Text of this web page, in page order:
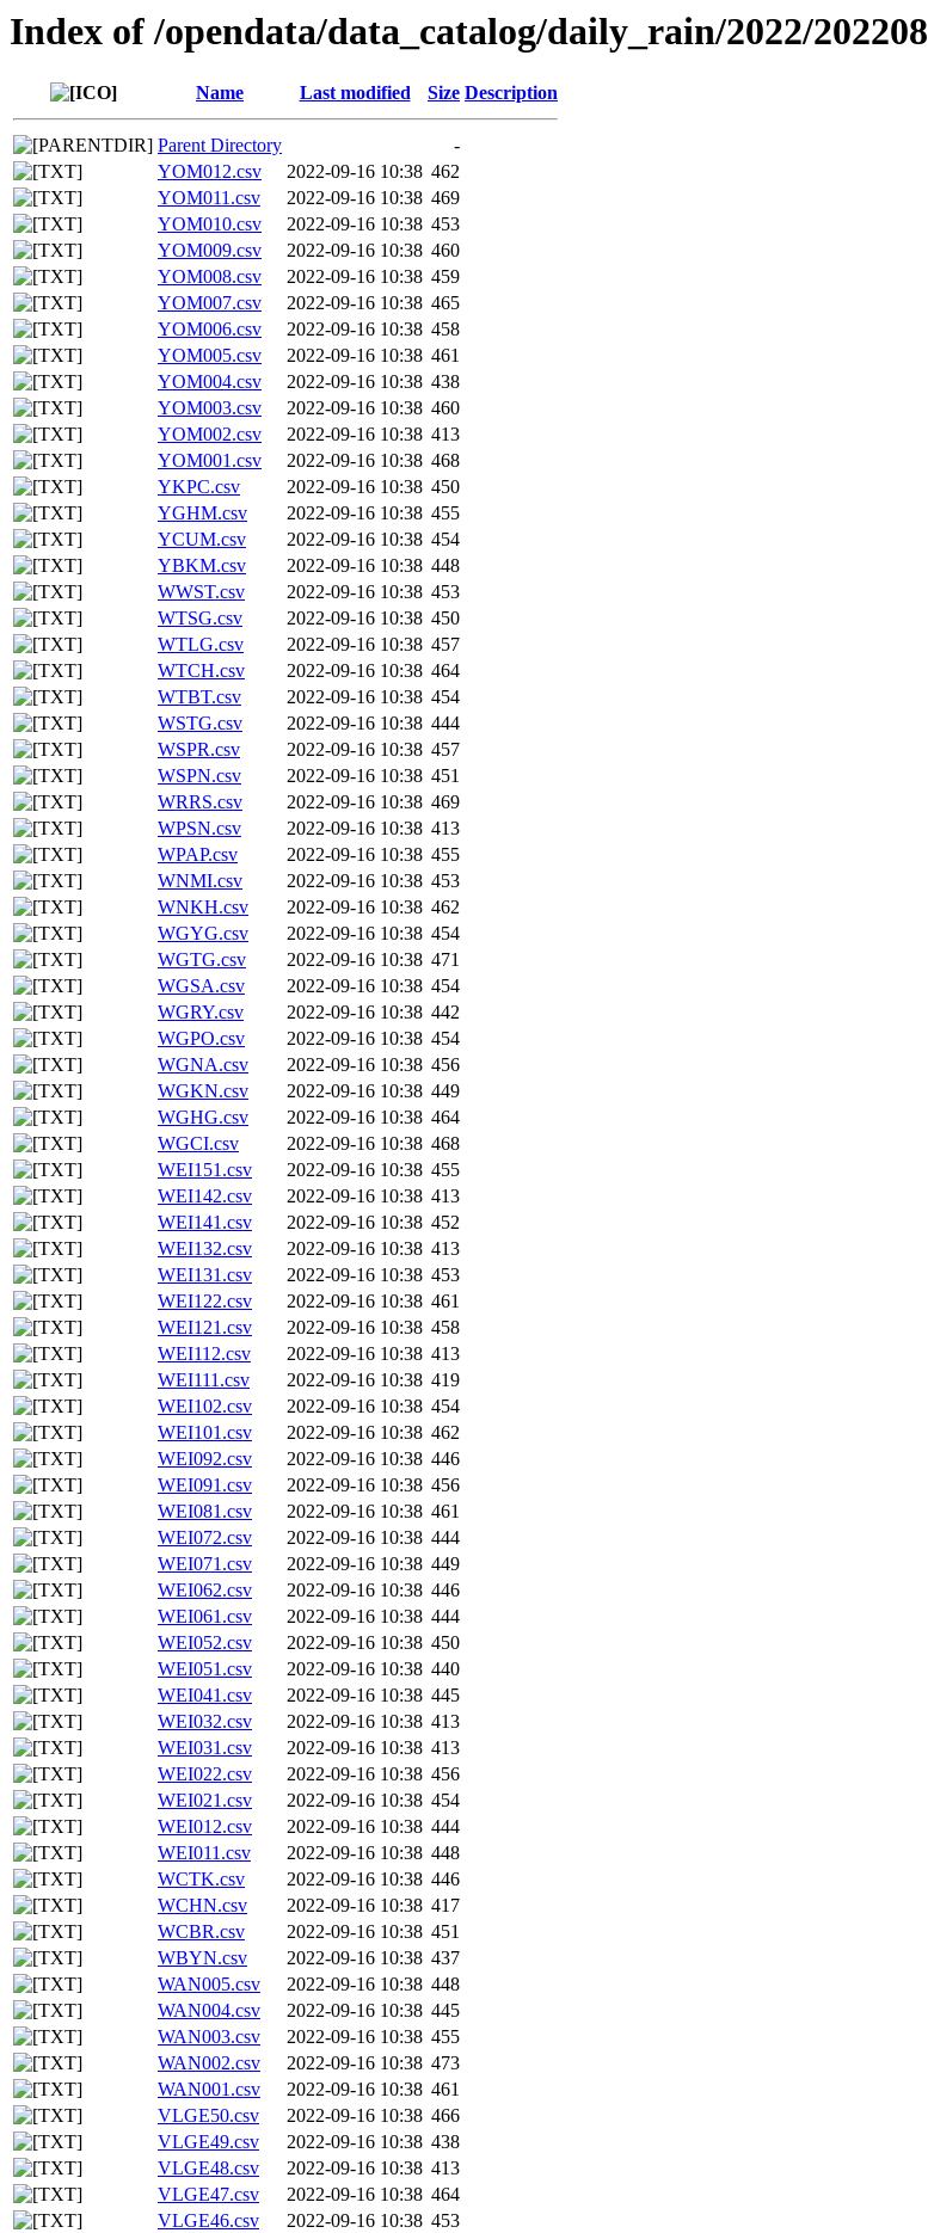
Index of /opendata/data_catalog/daily_rain/2022/202208
Name Last modified Size Description
Parent Directory
-
YOM012.csv
2022-09-16 10:38 462
YOM011.csv
2022-09-16 10:38 469
YOM010.csv
2022-09-16 10:38 453
YOM009.csv
2022-09-16 10:38 460
YOM008.csv
2022-09-16 10:38 459
YOM007.csv
2022-09-16 10:38 465
YOM006.csv
2022-09-16 10:38 458
YOM005.csv
2022-09-16 10:38 461
YOM004.csv
2022-09-16 10:38 438
YOM003.csv
2022-09-16 10:38 460
YOM002.csv
2022-09-16 10:38 413
YOM001.csv
2022-09-16 10:38 468
YKPC.csv
2022-09-16 10:38 450
YGHM.csv
2022-09-16 10:38 455
YCUM.csv
2022-09-16 10:38 454
YBKM.csv
2022-09-16 10:38 448
WWST.csv
2022-09-16 10:38 453
WTSG.csv
2022-09-16 10:38 450
WTLG.csv
2022-09-16 10:38 457
WTCH.csv
2022-09-16 10:38 464
WTBT.csv
2022-09-16 10:38 454
WSTG.csv
2022-09-16 10:38 444
WSPR.csv
2022-09-16 10:38 457
WSPN.csv
2022-09-16 10:38 451
WRRS.csv
2022-09-16 10:38 469
WPSN.csv
2022-09-16 10:38 413
WPAP.csv
2022-09-16 10:38 455
WNMI.csv
2022-09-16 10:38 453
WNKH.csv
2022-09-16 10:38 462
WGYG.csv
2022-09-16 10:38 454
WGTG.csv
2022-09-16 10:38 471
WGSA.csv
2022-09-16 10:38 454
WGRY.csv
2022-09-16 10:38 442
WGPO.csv
2022-09-16 10:38 454
WGNA.csv
2022-09-16 10:38 456
WGKN.csv
2022-09-16 10:38 449
WGHG.csv
2022-09-16 10:38 464
WGCI.csv
2022-09-16 10:38 468
WEI151.csv
2022-09-16 10:38 455
WEI142.csv
2022-09-16 10:38 413
WEI141.csv
2022-09-16 10:38 452
WEI132.csv
2022-09-16 10:38 413
WEI131.csv
2022-09-16 10:38 453
WEI122.csv
2022-09-16 10:38 461
WEI121.csv
2022-09-16 10:38 458
WEI112.csv
2022-09-16 10:38 413
WEI111.csv
2022-09-16 10:38 419
WEI102.csv
2022-09-16 10:38 454
WEI101.csv
2022-09-16 10:38 462
WEI092.csv
2022-09-16 10:38 446
WEI091.csv
2022-09-16 10:38 456
WEI081.csv
2022-09-16 10:38 461
WEI072.csv
2022-09-16 10:38 444
WEI071.csv
2022-09-16 10:38 449
WEI062.csv
2022-09-16 10:38 446
WEI061.csv
2022-09-16 10:38 444
WEI052.csv
2022-09-16 10:38 450
WEI051.csv
2022-09-16 10:38 440
WEI041.csv
2022-09-16 10:38 445
WEI032.csv
2022-09-16 10:38 413
WEI031.csv
2022-09-16 10:38 413
WEI022.csv
2022-09-16 10:38 456
WEI021.csv
2022-09-16 10:38 454
WEI012.csv
2022-09-16 10:38 444
WEI011.csv
2022-09-16 10:38 448
WCTK.csv
2022-09-16 10:38 446
WCHN.csv
2022-09-16 10:38 417
WCBR.csv
2022-09-16 10:38 451
WBYN.csv
2022-09-16 10:38 437
WAN005.csv
2022-09-16 10:38 448
WAN004.csv
2022-09-16 10:38 445
WAN003.csv
2022-09-16 10:38 455
WAN002.csv
2022-09-16 10:38 473
WAN001.csv
2022-09-16 10:38 461
VLGE50.csv
2022-09-16 10:38 466
VLGE49.csv
2022-09-16 10:38 438
VLGE48.csv
2022-09-16 10:38 413
VLGE47.csv
2022-09-16 10:38 464
VLGE46.csv
2022-09-16 10:38 453